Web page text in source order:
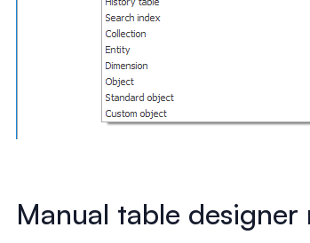
Manual table designer